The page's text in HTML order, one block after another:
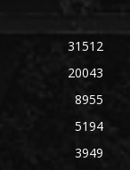
31512
20043
8955
5194
3949